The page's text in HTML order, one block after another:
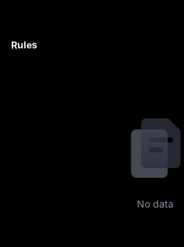
Rules
No data